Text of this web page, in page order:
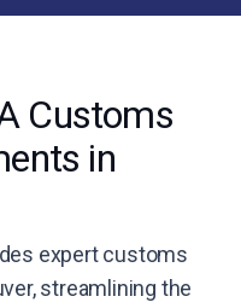
Customs
in
expert customs
streamlining the